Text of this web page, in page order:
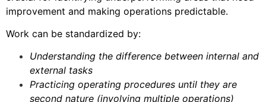
improvement and making operations predictable.
Work can be standardized by:
Understanding the difference between internal and
external tasks
Practicing operating procedures until they are
second nature (involving multiple operations)